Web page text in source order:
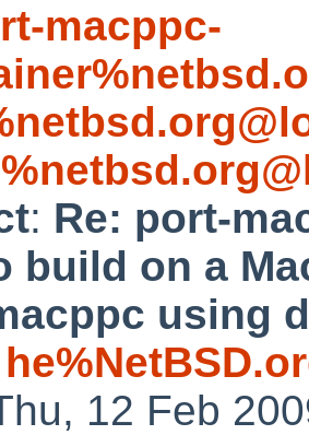
macppc-
: Re: port-
build on a
using
12 Feb